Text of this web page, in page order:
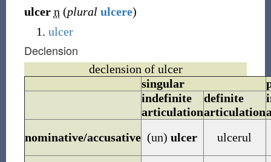
ulcer n (plural ulcere)
ulcer
Declension
declension of ulcer
singular
indefinite
articulation
definite
articulation
nominative/accusative (un)ulcer ulcerul